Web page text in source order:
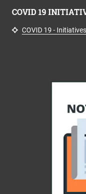
COVID 19
COVID 19 - Initiatives